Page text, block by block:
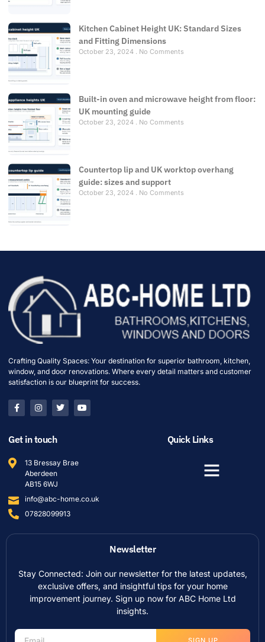
Kitchen Cabinet Height UK: Standard Sizes
and Fitting Dimensions
October 23, 2024 No Comments
Built-in oven and microwave height from floor:
UK mounting guide
October 23, 2024 No Comments
Countertop lip and UK worktop overhang
guide: sizes and support
October 23, 2024 No Comments
Crafting Quality Spaces: Your destination for superior bathroom, kitchen,
window, and door renovations. Where every detail matters and customer
satisfaction is our blueprint for success.
Get in touch
13 Bressay Brae
Aberdeen
AB15 6WJ
info@abc-home.co.uk
07828099913
Quick Links
Newsletter
Stay Connected: Join our newsletter for the latest updates,
exclusive offers, and insightful tips for your home
improvement journey. Sign up now for ABC Home Ltd
insights.
SIGN UP